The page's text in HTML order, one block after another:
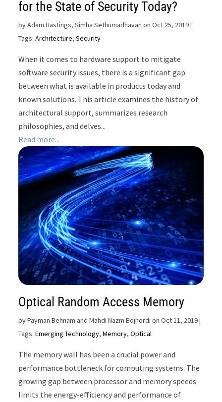
for the State of Security Today?
byAdam Hastings, Simha Sethumadhavan on Oct 25, 2019|
Tags:Architecture,Security
When it comes to hardware support to mitigate
software security issues, there is a significant gap
between what is available in products today and
known solutions. This article examines the history of
architectural support, summarizes research
philosophies, and delves...
Read more...
Optical Random Access Memory
byPayman Behnam and Mahdi Nazm Bojnordi on Oct 11, 2019|
Tags:Emerging Technology,Memory,Optical
The memory wall has been a crucial power and
performance bottleneck for computing systems. The
growing gap between processor and memory speeds
limits the energy-efficiency and performance of